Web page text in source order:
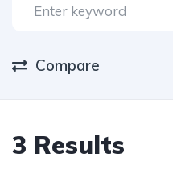
Compare
3 Results